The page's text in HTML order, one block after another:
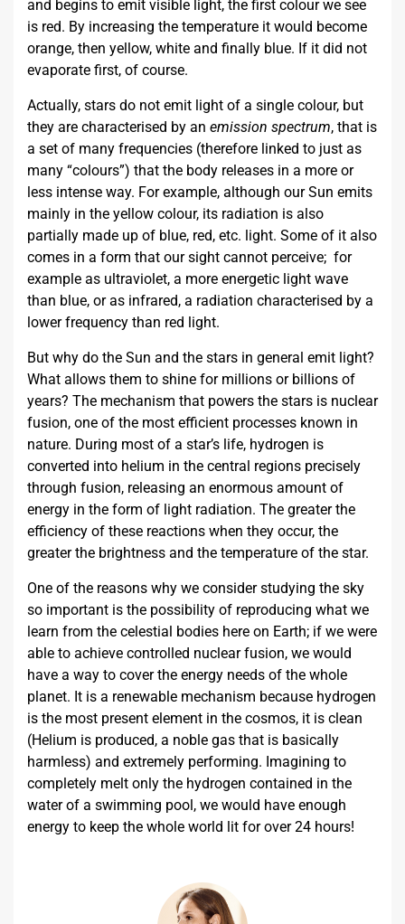
and begins to emit visible light, the first colour we see
is red. By increasing the temperature it would become
orange, then yellow, white and finally blue. If it did not
evaporate first, of course.
Actually, stars do not emit light of a single colour, but
they are characterised by an emission spectrum, that is
a set of many frequencies (therefore linked to just as
many “colours”) that the body releases in a more or
less intense way. For example, although our Sun emits
mainly in the yellow colour, its radiation is also
partially made up of blue, red, etc. light. Some of it also
comes in a form that our sight cannot perceive; for
example as ultraviolet, a more energetic light wave
than blue, or as infrared, a radiation characterised by a
lower frequency than red light.
But why do the Sun and the stars in general emit light?
What allows them to shine for millions or billions of
years? The mechanism that powers the stars is nuclear
fusion, one of the most efficient processes known in
nature. During most of a star’s life, hydrogen is
converted into helium in the central regions precisely
through fusion, releasing an enormous amount of
energy in the form of light radiation. The greater the
efficiency of these reactions when they occur, the
greater the brightness and the temperature of the star.
One of the reasons why we consider studying the sky
so important is the possibility of reproducing what we
learn from the celestial bodies here on Earth; if we were
able to achieve controlled nuclear fusion, we would
have a way to cover the energy needs of the whole
planet. It is a renewable mechanism because hydrogen
is the most present element in the cosmos, it is clean
(Helium is produced, a noble gas that is basically
harmless) and extremely performing. Imagining to
completely melt only the hydrogen contained in the
water of a swimming pool, we would have enough
energy to keep the whole world lit for over 24 hours!